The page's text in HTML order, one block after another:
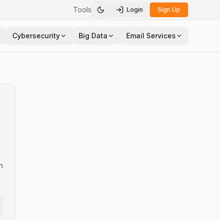
Tools Toggle theme
Login Sign Up
Cybersecurity Big Data Email Services